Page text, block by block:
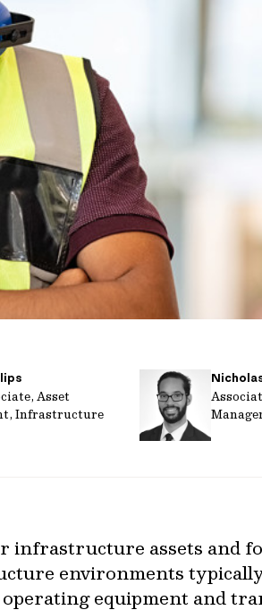
Asset
Infrastructure
infrastructure assets and
environments
equipment and